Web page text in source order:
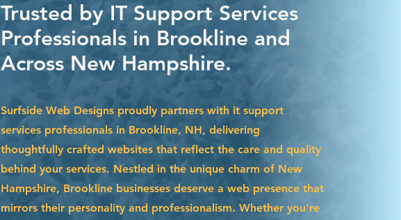
Trusted by IT Support Services
Professionals in Brookline and
Across New Hampshire.
Surfside Web Designs proudly partners with it support
services professionals in Brookline, NH, delivering
thoughtfully crafted websites that reflect the care and quality
behind your services. Nestled in the unique charm of New
Hampshire, Brookline businesses deserve a web presence that
mirrors their personality and professionalism. Whether you're